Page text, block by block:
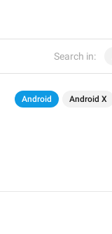
Search in:
Android Android X